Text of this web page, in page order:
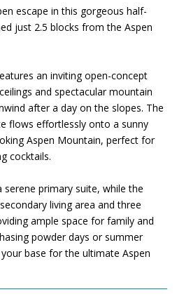
escape in this gorgeous half-
just 2.5 blocks from the Aspen
an inviting open-concept
and spectacular mountain
after a day on the slopes. The
flows effortlessly onto a sunny
Aspen Mountain, perfect for
cocktails.
serene primary suite, while the
living area and three
ample space for family and
powder days or summer
base for the ultimate Aspen